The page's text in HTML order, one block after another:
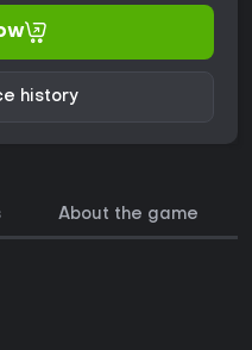
history
About the game